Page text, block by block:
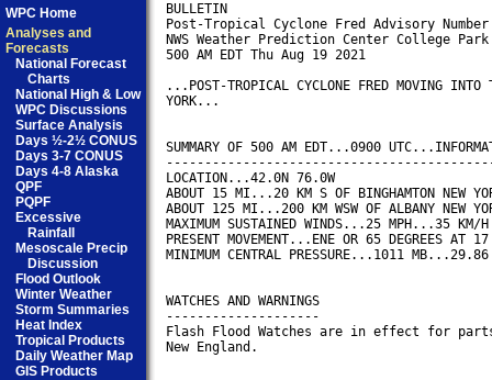
WPC Home
Analyses and
Forecasts
National Forecast
Charts
National High & Low
WPC Discussions
Surface Analysis
Days ½-2½ CONUS
Days 3-7 CONUS
Days 4-8 Alaska
QPF
PQPF
Excessive
Rainfall
Mesoscale Precip
Discussion
Flood Outlook
Winter Weather
Storm Summaries
Heat Index
Tropical Products
Daily Weather Map
GIS Products
BULLETIN
Post-Tropical Cyclone Fred Advisory
NWS Weather Prediction Center College Park
500 AM EDT Thu Aug 19 2021
...POST-TROPICAL CYCLONE FRED MOVING INTO
YORK...
SUMMARY OF 500 AM EDT...0900
LOCATION...42.0N 76.0W
ABOUT 15 MI...20 KM S OF BINGHAMTON NEW
ABOUT 125 MI...200 KM WSW OF ALBANY NEW
MAXIMUM SUSTAINED WINDS...25 MPH...35 KM/H
PRESENT MOVEMENT...ENE OR 65 DEGREES AT
MINIMUM CENTRAL PRESSURE...1011 MB...29.86
WATCHES AND WARNINGS
--------------------
Flash Flood Watches are in effect for
New England.